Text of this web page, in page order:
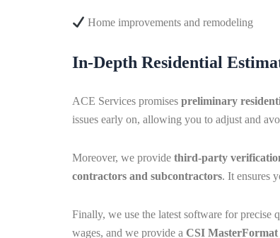
Home improvements and remodeling
In-Depth Residential
ACE Services promises preliminary
issues early on, allowing you to adjust and
Moreover, we provide third-party
contractors and subcontractors. It ensures
Finally, we use the latest software for
wages, and we provide a CSI MasterFormat